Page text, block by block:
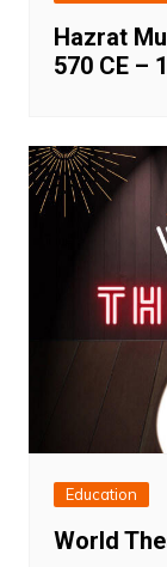
Hazrat
570 CE –
Education
World